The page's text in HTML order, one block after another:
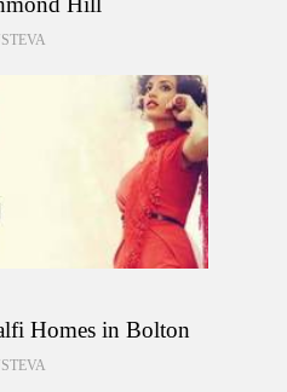
Homes in Bolton